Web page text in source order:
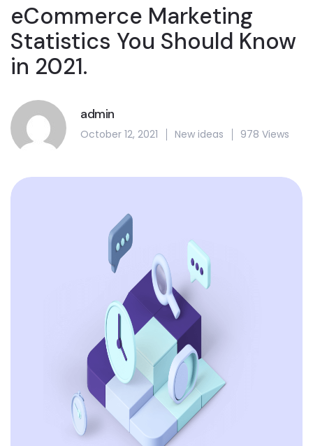
eCommerce Marketing
Statistics You Should Know
in 2021.
admin
October 12, 2021 New ideas 978 Views